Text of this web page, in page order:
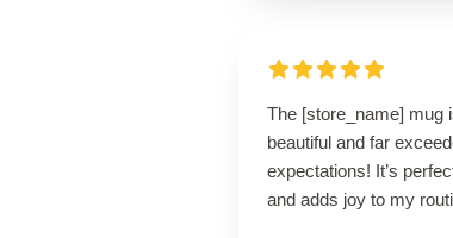
The [store_name] mug
beautiful and far
expectations! It’s
and adds joy to my